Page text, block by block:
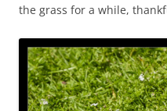
the grass for a while,